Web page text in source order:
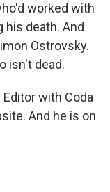
worked with
death. And
Ostrovsky.
isn't dead.
with Coda
And he is on